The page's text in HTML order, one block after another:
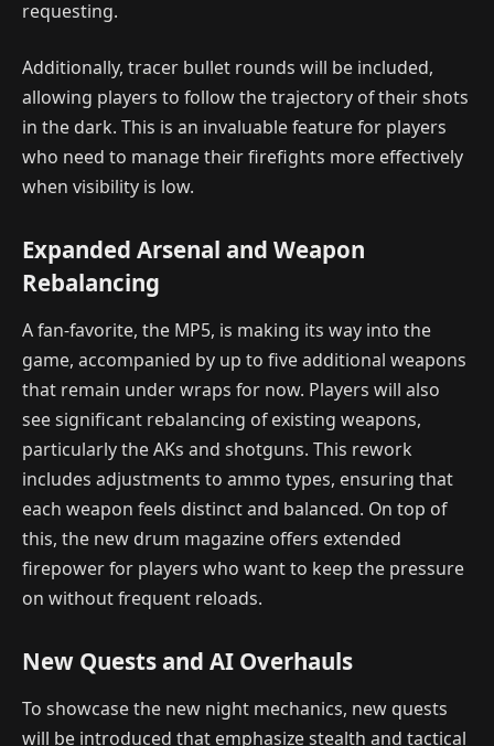
requesting.
Additionally, tracer bullet rounds will be included,
allowing players to follow the trajectory of their shots
in the dark. This is an invaluable feature for players
who need to manage their firefights more effectively
when visibility is low.
Expanded Arsenal and Weapon
Rebalancing
A fan-favorite, the MP5, is making its way into the
game, accompanied by up to five additional weapons
that remain under wraps for now. Players will also
see significant rebalancing of existing weapons,
particularly the AKs and shotguns. This rework
includes adjustments to ammo types, ensuring that
each weapon feels distinct and balanced. On top of
this, the new drum magazine offers extended
firepower for players who want to keep the pressure
on without frequent reloads.
New Quests and AI Overhauls
To showcase the new night mechanics, new quests
will be introduced that emphasize stealth and tactical